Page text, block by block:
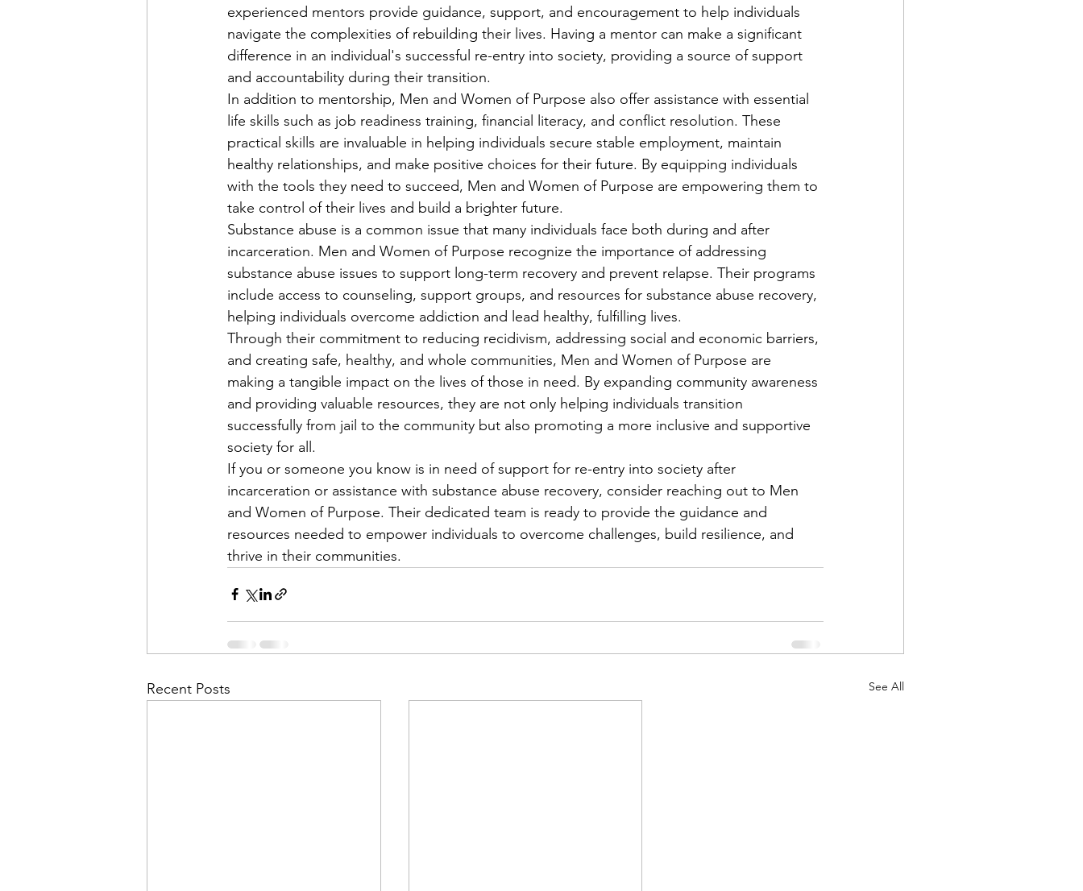
experienced mentors provide guidance, support, and encouragement to help individuals
navigate the complexities of rebuilding their lives. Having a mentor can make a significant
difference in an individual's successful re-entry into society, providing a source of support
and accountability during their transition.
In addition to mentorship, Men and Women of Purpose also offer assistance with essential
life skills such as job readiness training, financial literacy, and conflict resolution. These
practical skills are invaluable in helping individuals secure stable employment, maintain
healthy relationships, and make positive choices for their future. By equipping individuals
with the tools they need to succeed, Men and Women of Purpose are empowering them to
take control of their lives and build a brighter future.
Substance abuse is a common issue that many individuals face both during and after
incarceration. Men and Women of Purpose recognize the importance of addressing
substance abuse issues to support long-term recovery and prevent relapse. Their programs
include access to counseling, support groups, and resources for substance abuse recovery,
helping individuals overcome addiction and lead healthy, fulfilling lives.
Through their commitment to reducing recidivism, addressing social and economic barriers,
and creating safe, healthy, and whole communities, Men and Women of Purpose are
making a tangible impact on the lives of those in need. By expanding community awareness
and providing valuable resources, they are not only helping individuals transition
successfully from jail to the community but also promoting a more inclusive and supportive
society for all.
If you or someone you know is in need of support for re-entry into society after
incarceration or assistance with substance abuse recovery, consider reaching out to Men
and Women of Purpose. Their dedicated team is ready to provide the guidance and
resources needed to empower individuals to overcome challenges, build resilience, and
thrive in their communities.
Recent Posts See All